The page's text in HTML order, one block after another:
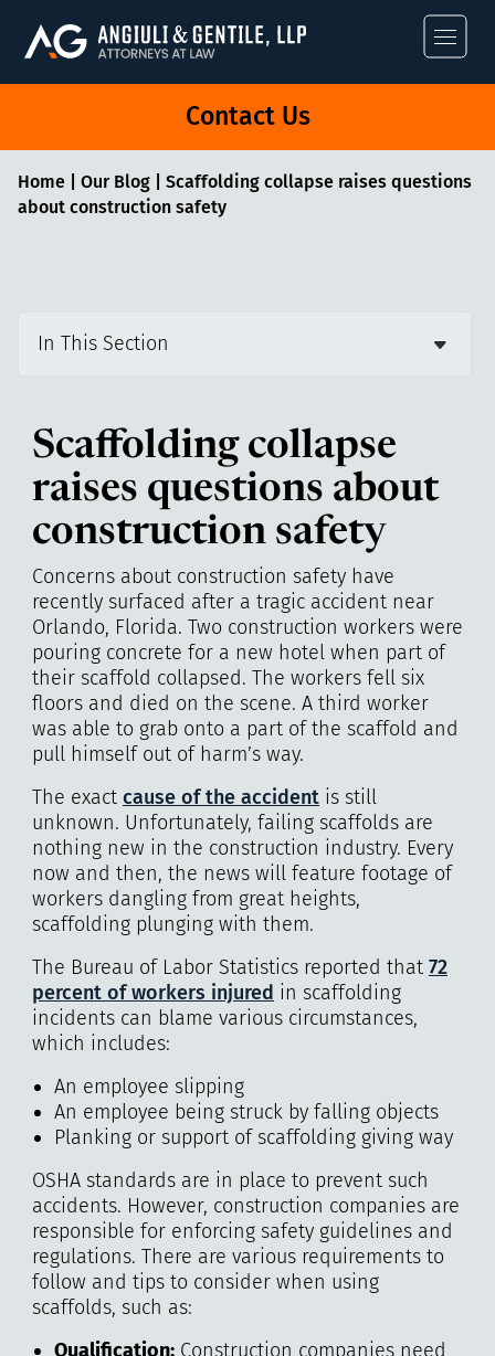
Angiuli &
Contact Us
Home| Our Blog| Scaffolding collapse raises questions
about construction safety
In This Section
Scaffolding collapse
raises questions about
construction safety
Concerns about construction safety have
recently surfaced after a tragic accident near
Orlando, Florida. Two construction workers were
pouring concrete for a new hotel when part of
their scaffold collapsed. The workers fell six
floors and died on the scene. A third worker
was able to grab onto a part of the scaffold and
pull himself out of harm’s way.
The exact cause of the accidentis still
unknown. Unfortunately, failing scaffolds are
nothing new in the construction industry. Every
now and then, the news will feature footage of
workers dangling from great heights,
scaffolding plunging with them.
The Bureau of Labor Statistics reported that 72
percent of workers injured in scaffolding
incidents can blame various circumstances,
which includes:
An employee slipping
An employee being struck by falling objects
Planking or support of scaffolding giving way
OSHA standards are in place to prevent such
accidents. However, construction companies are
responsible for enforcing safety guidelines and
regulations. There are various requirements to
follow and tips to consider when using
scaffolds, such as:
Qualification:Construction companies need